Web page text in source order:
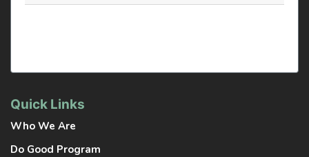
Quick Links
Who We Are
Do Good Program